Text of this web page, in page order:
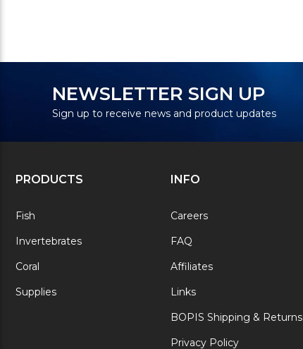
NEWSLETTER SIGN UP
Sign up to receive news and product updates
PRODUCTS
Fish
Invertebrates
Coral
Supplies
INFO
Careers
FAQ
Affiliates
Links
BOPIS Shipping & Returns
Privacy Policy